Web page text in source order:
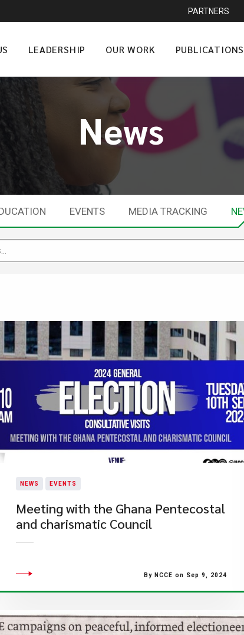
PARTNERS
LEADERSHIP OUR WORK PUBLICATIONS
News
EVENTS MEDIA TRACKING
NEWS EVENTS
Meeting with the Ghana Pentecostal
and charismatic Council
By NCCE on Sep 9, 2024